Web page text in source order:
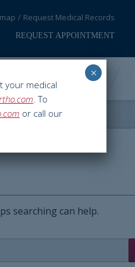
Request Medical Records
REQUEST APPOINTMENT
RESOURCES
searching can help.
your medical
. To
or call our
×